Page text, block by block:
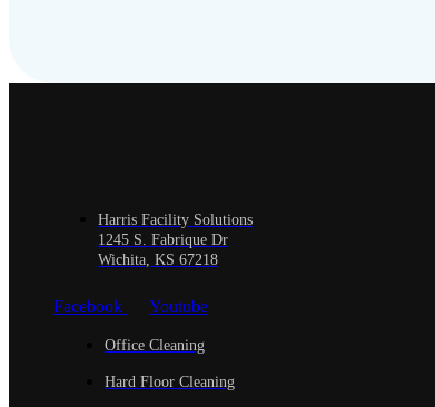
Harris Facility Solutions
1245 S. Fabrique Dr
Wichita, KS 67218
Facebook Youtube
Office Cleaning
Hard Floor Cleaning